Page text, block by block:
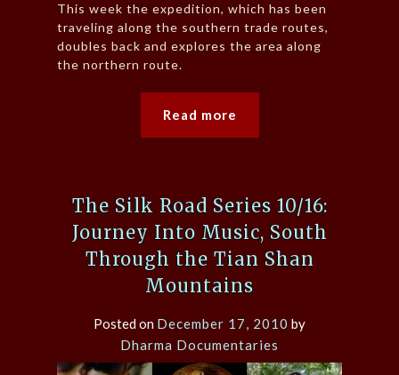
This week the expedition, which has been
traveling along the southern trade routes,
doubles back and explores the area along
the northern route.
Read more
The Silk Road Series 10/16:
Journey Into Music, South
Through the Tian Shan
Mountains
Posted on December 17, 2010 by
Dharma Documentaries